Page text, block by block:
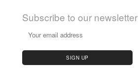
Subscribe to our newsletter